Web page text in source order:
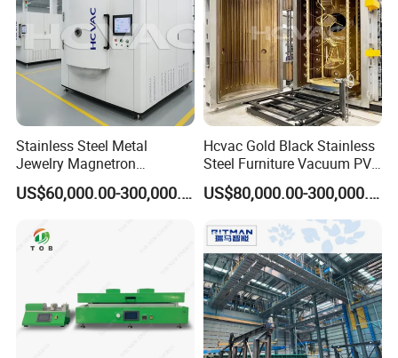
Stainless Steel Metal
Jewelry Magnetron
Sputtering PVD Gold
Coating Machine
US$60,000.00-300,000.00
Hcvac Gold Black Stainless
Steel Furniture Vacuum PVD
Metal Coating Machine
US$80,000.00-300,000.00